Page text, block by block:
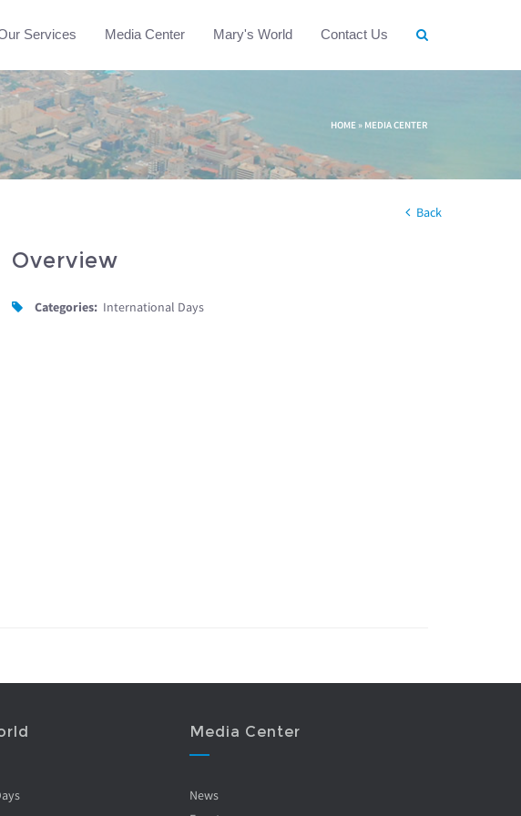
Services Media Center Mary's World Contact Us
HOME » MEDIA CENTER
Back
Overview
Categories: International Days
Media Center
News